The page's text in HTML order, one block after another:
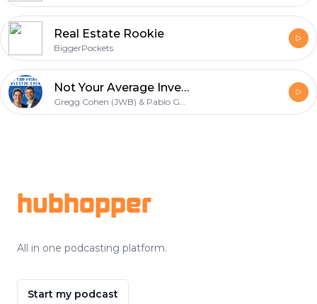
Real Estate Rookie
BiggerPockets
Not Your Average Investor Show
hubhopper
All in one podcasting platform.
Start my podcast